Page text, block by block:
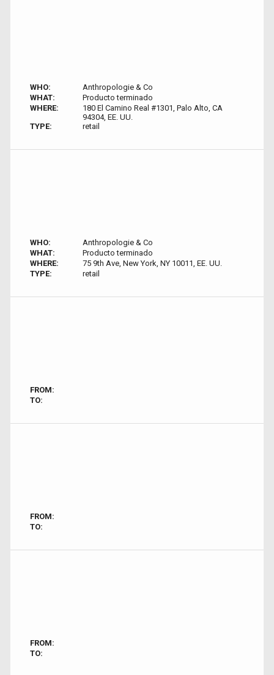
WHO:
Anthropologie & Co
WHAT:
Producto terminado
WHERE:
180 El Camino Real #1301, Palo Alto, CA
94304, EE. UU.
TYPE:
retail
WHO:
Anthropologie & Co
WHAT:
Producto terminado
WHERE:
75 9th Ave, New York, NY 10011, EE. UU.
TYPE:
retail
FROM:
TO:
FROM:
TO:
FROM:
TO: